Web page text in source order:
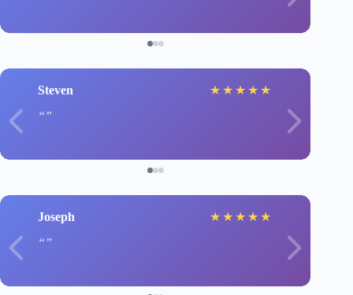
Steven ★ ★ ★ ★ ★
Joseph ★ ★ ★ ★ ★